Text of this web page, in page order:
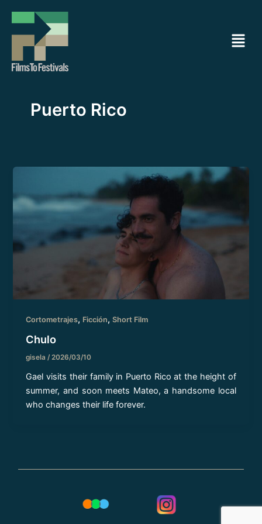
contenido
Menú
Puerto Rico
Cortometrajes, Ficción,Short Film
Chulo
gisela/2026/03/10
Gael visits their family in Puerto Rico at the height of
summer, and soon meets Mateo, a handsome local
who changes their life forever.